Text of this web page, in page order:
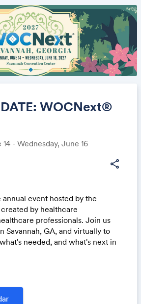
DATE: WOCNext®
- Wednesday, June 16
share
event hosted by the
by healthcare
professionals. Join us
Savannah, GA, and virtually to
needed, and what's next in